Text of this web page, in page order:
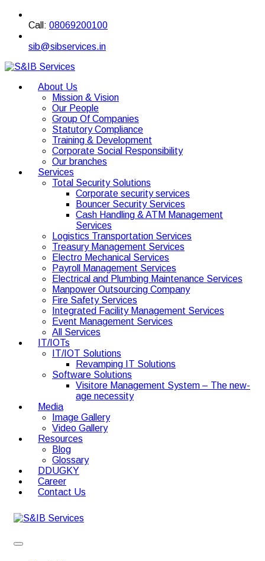
Call: 08069200100
sib@sibservices.in
About Us
Mission & Vision
Our People
Group Of Companies
Statutory Compliance
Training & Development
Corporate Social Responsibility
Our branches
Services
Total Security Solutions
Corporate security services
Bouncer Security Services
Cash Handling & ATM Management
Services
Logistics Transportation Services
Treasury Management Services
Electro Mechanical Services
Payroll Management Services
Electrical and Plumbing Maintenance Services
Manpower Outsourcing Company
Fire Safety Services
Integrated Facility Management Services
Event Management Services
All Services
IT/IOTs
IT/IOT Solutions
Revamping IT Solutions
Software Solutions
Visitore Management System – The new-
age necessity
Media
Image Gallery
Video Gallery
Resources
Blog
Glossary
DDUGKY
Career
Contact Us